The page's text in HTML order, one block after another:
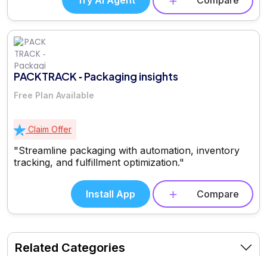
Related Categories
PACKTRACK ‑ Packaging insights
Free Plan Available
Claim Offer
"Streamline packaging with automation, inventory
tracking, and fulfillment optimization."
Install App Compare